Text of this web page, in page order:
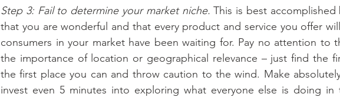
Step 3: Fail to determine your market niche. This is best
that you are wonderful and that every product and service you offer
consumers in your market have been waiting for. Pay no attention to
the importance of location or geographical relevance – just find the
the first place you can and throw caution to the wind. Make
invest even 5 minutes into exploring what everyone else is doing in